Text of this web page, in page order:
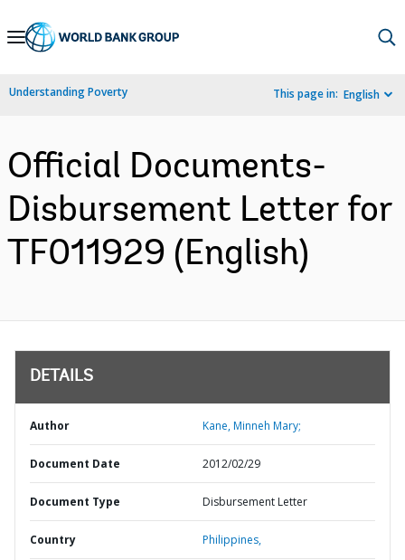
Skip
Navigation
Understanding Poverty This page in: English
Official Documents-
Disbursement Letter for
TF011929 (English)
DETAILS
Author Kane, Minneh Mary;
Document Date 2012/02/29
Document Type Disbursement Letter
Country Philippines,